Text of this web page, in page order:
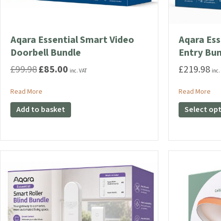
Aqara Essential Smart Video
Doorbell Bundle
£99.98 Original
was:
£99.98.
£85.00 Current
£85.00.
inc. VAT
Read More about Aqara Essential Smart Video Doorbell Bundle
Add to basket
Aqara
Entry
£219.98 inc.
Read More
Select